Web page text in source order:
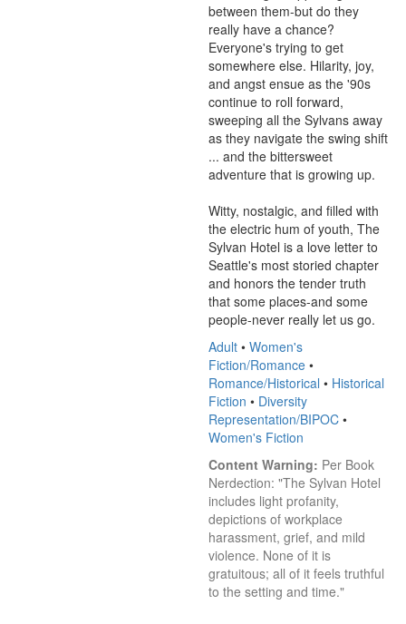
between them-but do they
really have a chance?
Everyone's trying to get
somewhere else. Hilarity, joy,
and angst ensue as the '90s
continue to roll forward,
sweeping all the Sylvans away
as they navigate the swing shift
... and the bittersweet
adventure that is growing up.
Witty, nostalgic, and filled with
the electric hum of youth, The
Sylvan Hotel is a love letter to
Seattle's most storied chapter
and honors the tender truth
that some places-and some
people-never really let us go.
Adult • Women's
Fiction/Romance •
Romance/Historical • Historical
Fiction • Diversity
Representation/BIPOC •
Women's Fiction
Content Warning: Per Book
Nerdection: "The Sylvan Hotel
includes light profanity,
depictions of workplace
harassment, grief, and mild
violence. None of it is
gratuitous; all of it feels truthful
to the setting and time."